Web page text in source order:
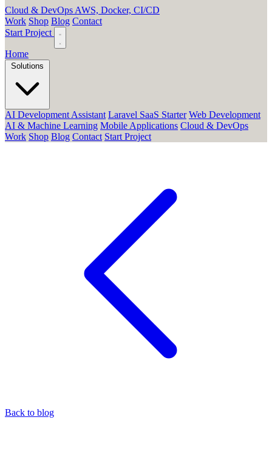
Cloud & DevOps AWS, Docker, CI/CD
Work Shop Blog Contact
Start Project
Home
Solutions
AI Development Assistant Laravel SaaS Starter Web Development
AI & Machine Learning Mobile Applications Cloud & DevOps
Work Shop Blog Contact Start Project
Back to blog